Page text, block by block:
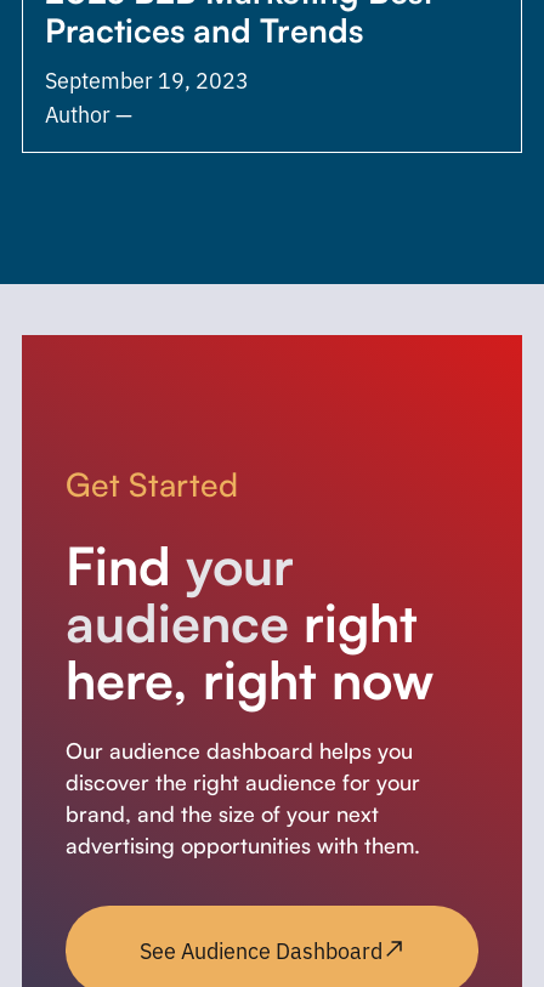
Practices and Trends
September 19, 2023
Author —
Get Started
Find your
audience right
here, right now
Our audience dashboard helps you
discover the right audience for your
brand, and the size of your next
advertising opportunities with them.
See Audience Dashboard